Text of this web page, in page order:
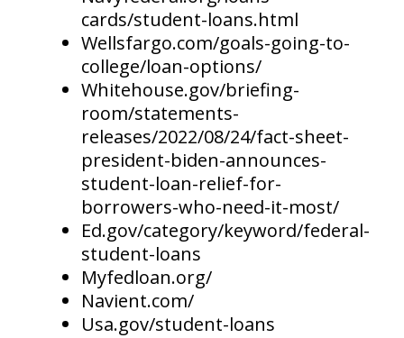
cards/student-loans.html
Wellsfargo.com/goals-going-to-
college/loan-options/
Whitehouse.gov/briefing-
room/statements-
releases/2022/08/24/fact-sheet-
president-biden-announces-
student-loan-relief-for-
borrowers-who-need-it-most/
Ed.gov/category/keyword/federal-
student-loans
Myfedloan.org/
Navient.com/
Usa.gov/student-loans